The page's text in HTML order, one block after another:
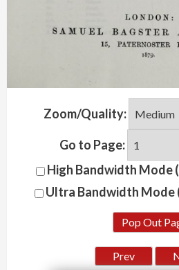
Zoom/Quality:
Go to Page:
High Bandwidth Mode
Ultra Bandwidth Mode
Pop Out
Prev